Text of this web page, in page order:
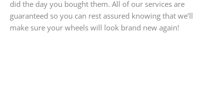
did the day you bought them. All of our services are
guaranteed so you can rest assured knowing that we’ll
make sure your wheels will look brand new again!